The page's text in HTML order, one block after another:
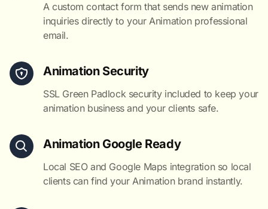
A custom contact form that sends new animation
inquiries directly to your Animation professional
email.
Animation Security
SSL Green Padlock security included to keep your
animation business and your clients safe.
Animation Google Ready
Local SEO and Google Maps integration so local
clients can find your Animation brand instantly.